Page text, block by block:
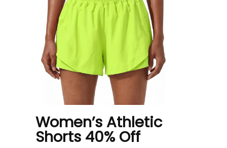
Women’s Athletic
Shorts 40% Off